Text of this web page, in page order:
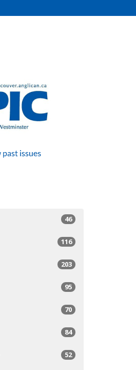
46
116
203
95
70
84
52